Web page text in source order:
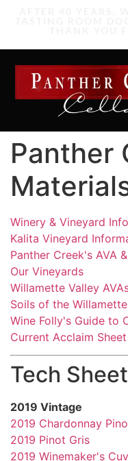
Panther
Winery & Vineyard
Kalita Vineyard
Panther Creek's AVA
Our Vineyards
Willamette Valley
Soils of the
Wine Folly's Guide to
Current Acclaim Sheet
Tech
2019 Vintage
2019 Chardonnay
2019 Pinot Gris
2019 Winemaker's